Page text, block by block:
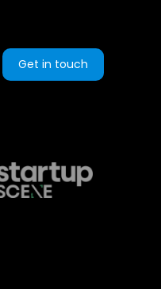
Get in touch